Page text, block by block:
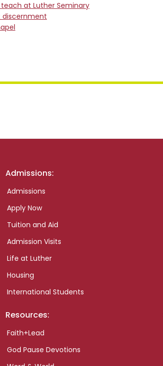
teach at Luther Seminary
discernment
Admissions:
Admissions
Apply Now
Tuition and Aid
Admission Visits
Life at Luther
Housing
International Students
Resources:
Faith+Lead
God Pause Devotions